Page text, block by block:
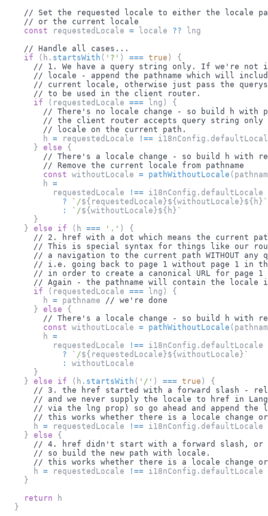
// Set the requested locale to either the locale
// or the current locale
const requestedLocale = locale ?? lng
// Handle all cases...
if
( h . startsWith ( '?' ) === true )
{
// 1. We have a query string only. If we're not
// locale - append the pathname which will
// current locale, otherwise just pass the
// to be used in the client router.
if
( requestedLocale === lng )
{
// There's no locale change - so build h with
// the client router accepts query string
// locale on the current path.
        h
= requestedLocale !== i18nConfig .
} else
{
// There's a locale change - so build h with
// Remove the current locale from pathname
const withoutLocale = pathWithoutLocale (
        h
=
          requestedLocale
!== i18nConfig . defaultLocale
?
` /${ requestedLocale}${withoutLocale}${ h} `
:
` /${withoutLocale}${ h} `
}
} else if ( h === '.' )
{
// 2. href with a dot which means the current
// This is special syntax for things like our
// a navigation to the current path WITHOUT any
// i.e. going back to page 1 without page 1 in
// in order to create a canonical URL for page 1
// Again - the pathname will contain the locale
if
( requestedLocale === lng )
{
        h
= pathname // we're done
} else
{
// There's a locale change - so build h with
const withoutLocale = pathWithoutLocale (
        h
=
          requestedLocale
!== i18nConfig . defaultLocale
?
` /${ requestedLocale}${withoutLocale} `
:
withoutLocale
}
} else if ( h . startsWith ( '/' ) === true )
{
// 3. the href started with a forward slash -
// and we never supply the locale to href in
// via the lng prop) so go ahead and append the
// this works whether there is a locale change
      h
= requestedLocale !== i18nConfig . defaultLocale
} else
{
// 4. href didn't start with a forward slash, or
// so build the new path with locale.
// this works whether there is a locale change
      h
= requestedLocale !== i18nConfig . defaultLocale
}
return h
}